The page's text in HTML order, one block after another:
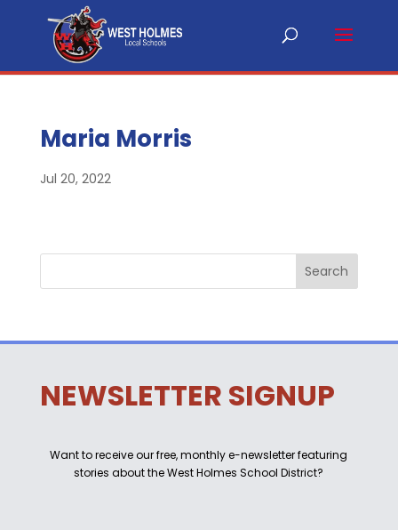
Maria Morris
Jul 20, 2022
NEWSLETTER SIGNUP
Want to receive our free, monthly e-newsletter featuring
stories about the West Holmes School District?